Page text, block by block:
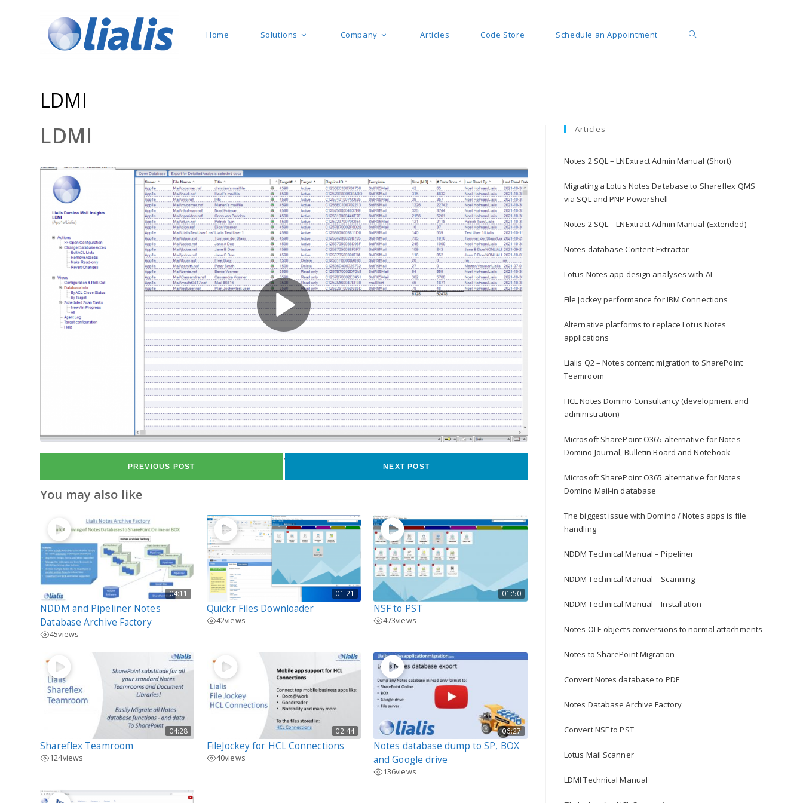
Home Solutions Company Articles Code Store Schedule an Appointment
LDMI
LDMI
PREVIOUS POST NEXT POST
You may also like
04:11
NDDM and Pipeliner Notes
Database Archive Factory
45views
01:21
Quickr Files Downloader
42views
01:50
NSF to PST
473views
04:28
Shareflex Teamroom
124views
02:44
FileJockey for HCL Connections
40views
06:27
Notes database dump to SP, BOX
and Google drive
136views
Articles
Notes 2 SQL – LNExtract Admin Manual (Short)
Migrating a Lotus Notes Database to Shareflex QMS
via SQL and PNP PowerShell
Notes 2 SQL – LNExtract Admin Manual (Extended)
Notes database Content Extractor
Lotus Notes app design analyses with AI
File Jockey performance for IBM Connections
Alternative platforms to replace Lotus Notes
applications
Lialis Q2 – Notes content migration to SharePoint
Teamroom
HCL Notes Domino Consultancy (development and
administration)
Microsoft SharePoint O365 alternative for Notes
Domino Journal, Bulletin Board and Notebook
Microsoft SharePoint O365 alternative for Notes
Domino Mail-in database
The biggest issue with Domino / Notes apps is file
handling
NDDM Technical Manual – Pipeliner
NDDM Technical Manual – Scanning
NDDM Technical Manual – Installation
Notes OLE objects conversions to normal attachments
Notes to SharePoint Migration
Convert Notes database to PDF
Notes Database Archive Factory
Convert NSF to PST
Lotus Mail Scanner
LDMI Technical Manual